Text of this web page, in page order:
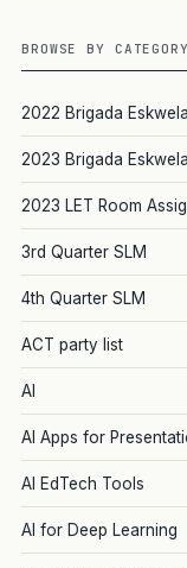
BROWSE BY CATEGORY
2022 Brigada Eskwela
2023 Brigada Eskwela
2023 LET Room
3rd Quarter SLM
4th Quarter SLM
ACT party list
AI
AI Apps for
AI EdTech Tools
AI for Deep Learning